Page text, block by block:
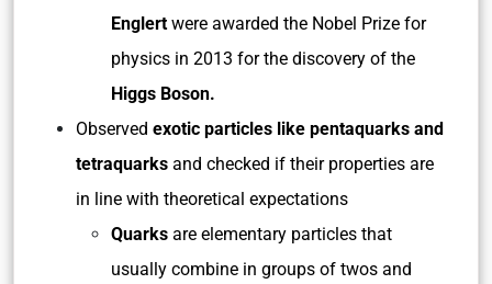
Englert were awarded the Nobel Prize for
physics in 2013 for the discovery of the
Higgs Boson.
Observed exotic particles like pentaquarks and
tetraquarks and checked if their properties are
in line with theoretical expectations
Quarks are elementary particles that
usually combine in groups of twos and